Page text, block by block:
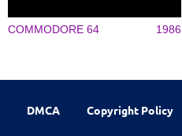
COMMODORE 64 1986
DMCA Copyright Policy